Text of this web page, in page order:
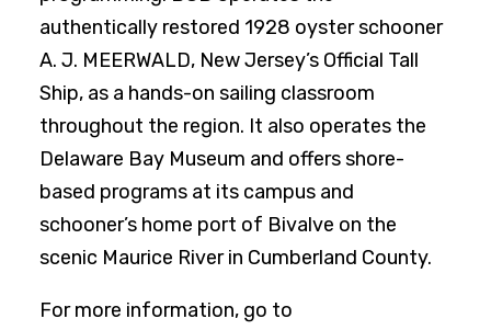
authentically restored 1928 oyster schooner
A. J. MEERWALD, New Jersey’s Official Tall
Ship, as a hands-on sailing classroom
throughout the region. It also operates the
Delaware Bay Museum and offers shore-
based programs at its campus and
schooner’s home port of Bivalve on the
scenic Maurice River in Cumberland County.
For more information, go to